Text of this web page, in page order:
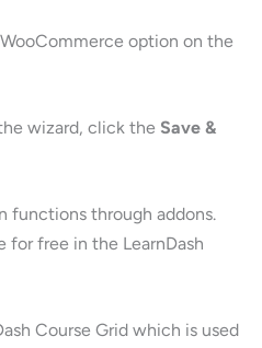
option on the
wizard, click the Save &
functions through addons.
for free in the LearnDash
Course Grid which is used